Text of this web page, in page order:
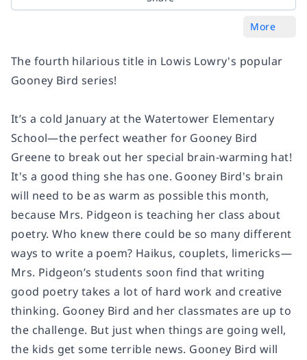
More
The fourth hilarious title in Lowis Lowry's popular
Gooney Bird series!
It’s a cold January at the Watertower Elementary
School—the perfect weather for Gooney Bird
Greene to break out her special brain-warming hat!
It's a good thing she has one. Gooney Bird's brain
will need to be as warm as possible this month,
because Mrs. Pidgeon is teaching her class about
poetry. Who knew there could be so many different
ways to write a poem? Haikus, couplets, limericks—
Mrs. Pidgeon’s students soon find that writing
good poetry takes a lot of hard work and creative
thinking. Gooney Bird and her classmates are up to
the challenge. But just when things are going well,
the kids get some terrible news. Gooney Bird will